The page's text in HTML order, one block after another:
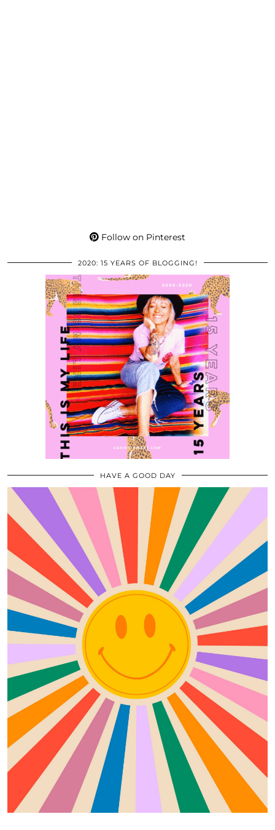
Follow on Pinterest
2020: 15 YEARS OF BLOGGING!
HAVE A GOOD DAY